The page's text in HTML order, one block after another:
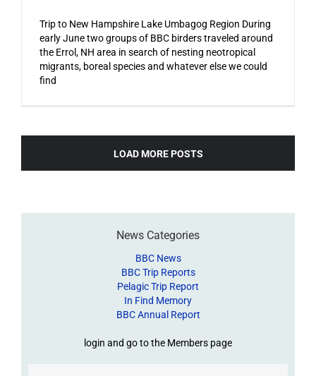
Trip to New Hampshire Lake Umbagog Region During
early June two groups of BBC birders traveled around
the Errol, NH area in search of nesting neotropical
migrants, boreal species and whatever else we could
find
LOAD MORE POSTS
News Categories
BBC News
BBC Trip Reports
Pelagic Trip Report
In Find Memory
BBC Annual Report
login and go to the Members page